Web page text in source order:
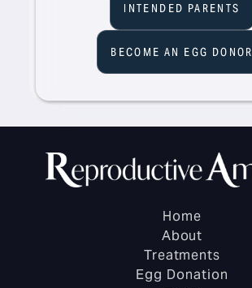
INTENDED PARENTS
BECOME AN EGG DONOR
Home
About
Treatments
Egg Donation